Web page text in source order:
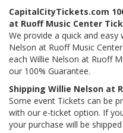
CapitalCityTickets.com
at Ruoff Music Center
We provide a quick and easy
Nelson at Ruoff Music
each Willie Nelson at Ruoff
our 100% Guarantee.
Shipping Willie Nelson at
Some event Tickets can be
with our e-ticket option. If
your purchase will be